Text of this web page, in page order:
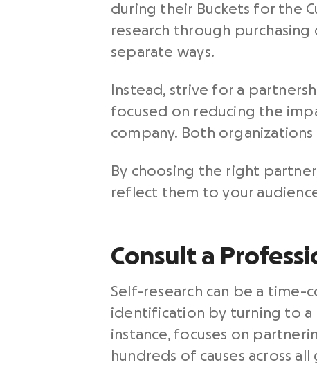
during their Buckets for the
research through
separate ways.
Instead, strive for a
focused on reducing the
company. Both
By choosing the right
reflect them to your
Consult a
Self-research can be a time-
identification by turning to a
instance, focuses on
hundreds of causes across